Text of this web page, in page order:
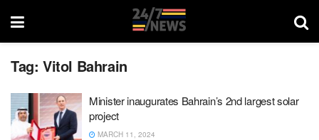
Tag: Vitol Bahrain
Minister inaugurates Bahrain’s 2nd largest solar
project
MARCH 11, 2024